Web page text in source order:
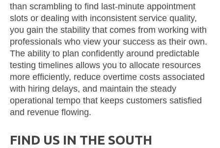
than scrambling to find last-minute appointment
slots or dealing with inconsistent service quality,
you gain the stability that comes from working with
professionals who view your success as their own.
The ability to plan confidently around predictable
testing timelines allows you to allocate resources
more efficiently, reduce overtime costs associated
with hiring delays, and maintain the steady
operational tempo that keeps customers satisfied
and revenue flowing.
FIND US IN THE SOUTH